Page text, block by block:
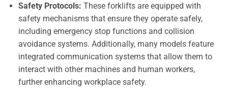
Safety Protocols: These forklifts are equipped with
safety mechanisms that ensure they operate safely,
including emergency stop functions and collision
avoidance systems. Additionally, many models feature
integrated communication systems that allow them to
interact with other machines and human workers,
further enhancing workplace safety.